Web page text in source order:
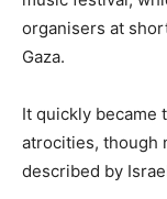
organisers at
Gaza.
It quickly became
atrocities, though
described by